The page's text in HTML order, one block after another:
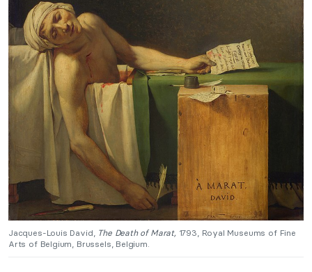
Jacques-Louis David, The Death of Marat, 1793, Royal Museums of Fine
Arts of Belgium, Brussels, Belgium.